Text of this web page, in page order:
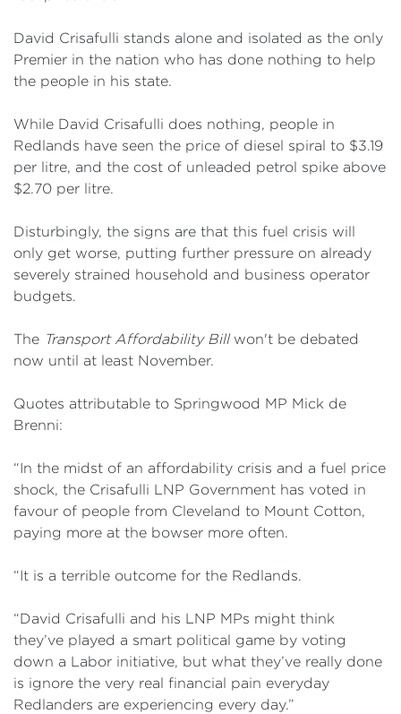
David Crisafulli stands alone and isolated as the only
Premier in the nation who has done nothing to help
the people in his state.
While David Crisafulli does nothing, people in
Redlands have seen the price of diesel spiral to $3.19
per litre, and the cost of unleaded petrol spike above
$2.70 per litre.
Disturbingly, the signs are that this fuel crisis will
only get worse, putting further pressure on already
severely strained household and business operator
budgets.
The Transport Affordability Billwon't be debated
now until at least November.
Quotes attributable to Springwood MP Mick de
Brenni:
“In the midst of an affordability crisis and a fuel price
shock, the Crisafulli LNP Government has voted in
favour of people from Cleveland to Mount Cotton,
paying more at the bowser more often.
“It is a terrible outcome for the Redlands.
“David Crisafulli and his LNP MPs might think
they’ve played a smart political game by voting
down a Labor initiative, but what they’ve really done
is ignore the very real financial pain everyday
Redlanders are experiencing every day.”